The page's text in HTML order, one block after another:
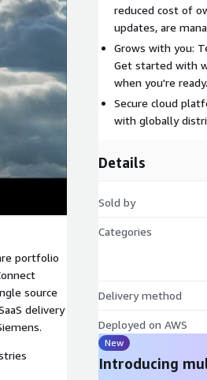
portfolio
source
delivery
reduced cost of
updates, are
Grows with you:
Get started with
when you're ready.
Secure cloud
with globally
Details
Sold by
Categories
Delivery method
Deployed on AWS
New
Introducing